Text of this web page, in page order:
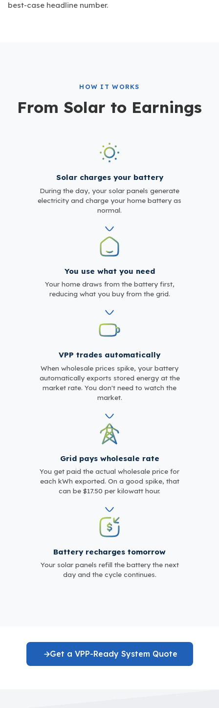
best-case headline number.
HOW IT WORKS
From Solar to Earnings
Solar charges your battery
During the day, your solar panels generate
electricity and charge your home battery as
normal.
You use what you need
Your home draws from the battery first,
reducing what you buy from the grid.
VPP trades automatically
When wholesale prices spike, your battery
automatically exports stored energy at the
market rate. You don't need to watch the
market.
Grid pays wholesale rate
You get paid the actual wholesale price for
each kWh exported. On a good spike, that
can be $17.50 per kilowatt hour.
Battery recharges tomorrow
Your solar panels refill the battery the next
day and the cycle continues.
Get a VPP-Ready System Quote